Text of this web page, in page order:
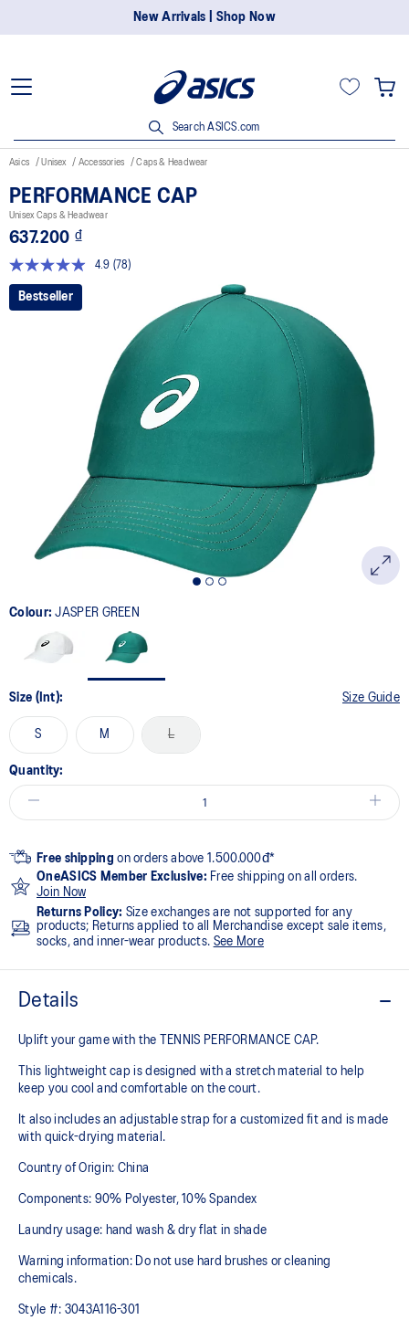
New Arrivals | Shop Now
Search ASICS.com
Asics Unisex Accessories Caps & Headwear
PERFORMANCE CAP
Unisex Caps & Headwear
637.200 ₫
4.9
Read
page
link.
(78)
Bestseller
Colour:JASPER GREEN
Size (Int): Size Guide
S M L
Quantity:
Free shipping on orders above 1.500.000đ*
OneASICS Member Exclusive: Free shipping on all orders.
Join Now
Returns Policy: Size exchanges are not supported for any
products; Returns applied to all Merchandise except sale items,
socks, and inner-wear products. See More
Details
Uplift your game with the TENNIS PERFORMANCE CAP.
This lightweight cap is designed with a stretch material to help
keep you cool and comfortable on the court.
It also includes an adjustable strap for a customized fit and is made
with quick-drying material.
Country of Origin: China
Components: 90% Polyester, 10% Spandex
Laundry usage: hand wash & dry flat in shade
Warning information: Do not use hard brushes or cleaning
chemicals.
Style #: 3043A116-301